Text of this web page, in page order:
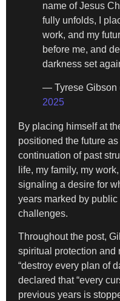
name of Jesus
fully unfolds, I
work, and my
before me, and
darkness set
— Tyrese Gibson
2025
By placing himself at
positioned the future
continuation of past
life, my family, my
signaling a desire for
years marked by public
challenges.
Throughout the post,
spiritual protection and
“destroy every plan of
declared that “every
previous years is